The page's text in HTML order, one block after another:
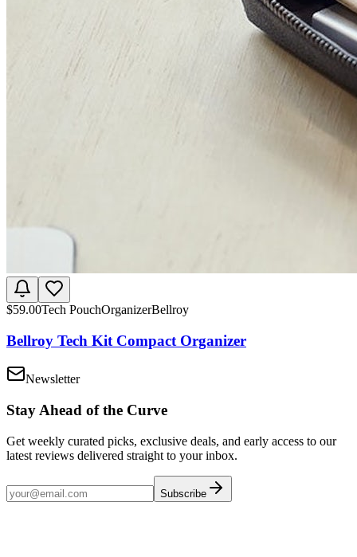
$59.00Tech PouchOrganizerBellroy
Bellroy Tech Kit Compact Organizer
Newsletter
Stay Ahead of the Curve
Get weekly curated picks, exclusive deals, and early access to our
latest reviews delivered straight to your inbox.
Subscribe